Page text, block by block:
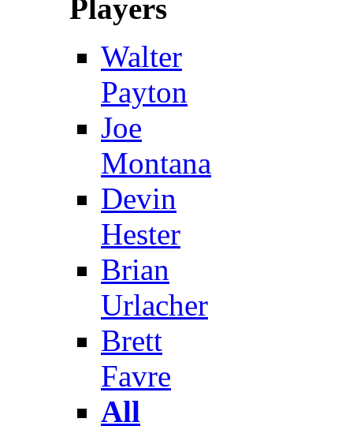
Players
Walter
Payton
Joe
Montana
Devin
Hester
Brian
Urlacher
Brett
Favre
All